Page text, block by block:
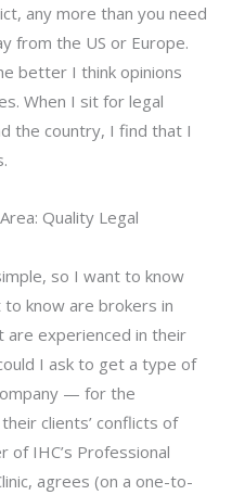
any more than you need
from the US or Europe.
better I think opinions
When I sit for legal
the country, I find that I
Quality Legal
so I want to know
know are brokers in
are experienced in their
I ask to get a type of
— for the
clients’ conflicts of
of IHC’s Professional
agrees (on a one-to-